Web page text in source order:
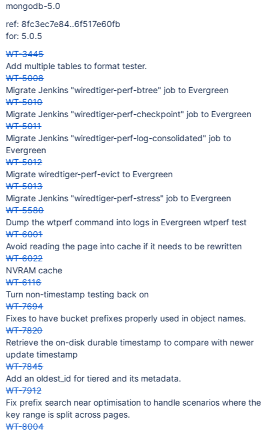
mongodb-5.0
ref: 8fc3ec7e84..6f517e60fb
for: 5.0.5
WT-3445
Add multiple tables to format tester.
WT-5008
Migrate Jenkins "wiredtiger-perf-btree" job to Evergreen
WT-5010
Migrate Jenkins "wiredtiger-perf-checkpoint" job to Evergreen
WT-5011
Migrate Jenkins "wiredtiger-perf-log-consolidated" job to
Evergreen
WT-5012
Migrate wiredtiger-perf-evict to Evergreen
WT-5013
Migrate Jenkins "wiredtiger-perf-stress" job to Evergreen
WT-5580
Dump the wtperf command into logs in Evergreen wtperf test
WT-6001
Avoid reading the page into cache if it needs to be rewritten
WT-6022
NVRAM cache
WT-6116
Turn non-timestamp testing back on
WT-7694
Fixes to have bucket prefixes properly used in object names.
WT-7820
Retrieve the on-disk durable timestamp to compare with newer
update timestamp
WT-7845
Add an oldest_id for tiered and its metadata.
WT-7912
Fix prefix search near optimisation to handle scenarios where the
key range is split across pages.
WT-8004